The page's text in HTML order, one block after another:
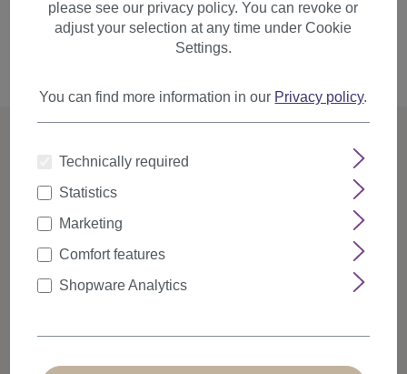
Request email
Flexible and secure payment
Choose your preferred payment provider and pay in the
way that is most convenient for you.
Diverse product portfolio
please see our privacy policy. You can revoke or
adjust your selection at any time under Cookie
Settings.
You can find more information in our Privacy policy.
Technically required
Statistics
Marketing
Comfort features
Shopware Analytics